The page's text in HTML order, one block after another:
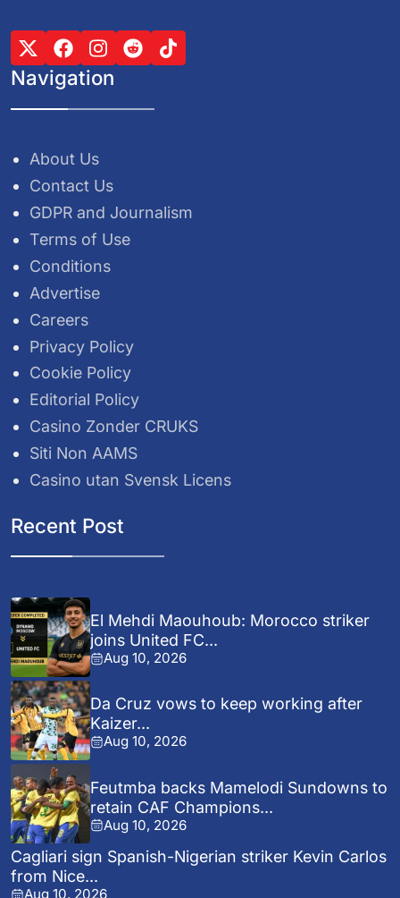
Navigation
About Us
Contact Us
GDPR and Journalism
Terms of Use
Conditions
Advertise
Careers
Privacy Policy
Cookie Policy
Editorial Policy
Casino Zonder CRUKS
Siti Non AAMS
Casino utan Svensk Licens
Recent Post
El Mehdi Maouhoub: Morocco striker
joins United FC...
Aug 10, 2026
Da Cruz vows to keep working after
Kaizer...
Aug 10, 2026
Feutmba backs Mamelodi Sundowns to
retain CAF Champions...
Aug 10, 2026
Cagliari sign Spanish-Nigerian striker Kevin Carlos
from Nice...
Aug 10, 2026